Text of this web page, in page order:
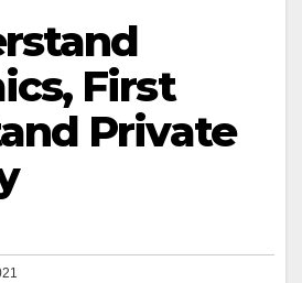
First
Private